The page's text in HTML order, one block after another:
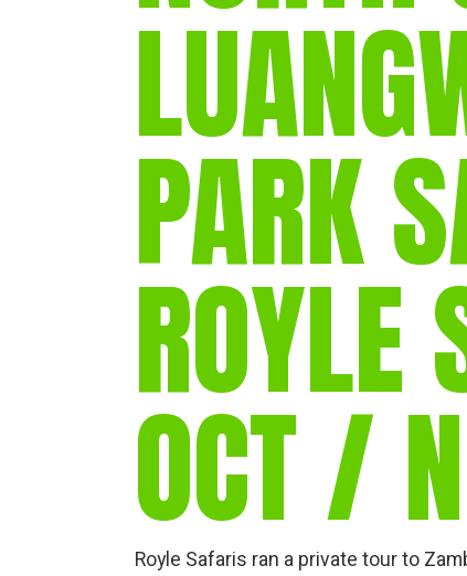
PARK
ROYLE
OCT /
Royle Safaris ran a private tour to